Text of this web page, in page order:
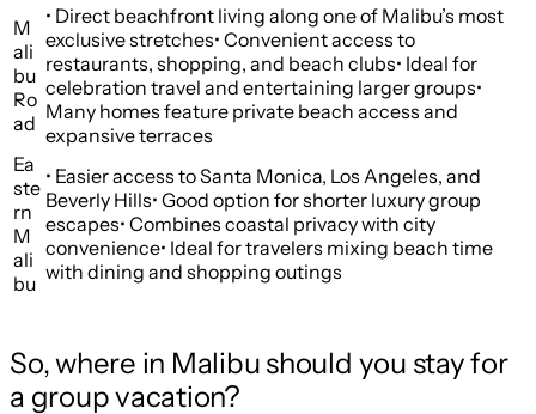
M
ali
bu
Ro
ad
• Direct beachfront living along one of Malibu’s most
exclusive stretches• Convenient access to
restaurants, shopping, and beach clubs• Ideal for
celebration travel and entertaining larger groups•
Many homes feature private beach access and
expansive terraces
Ea
ste
rn
M
ali
bu
• Easier access to Santa Monica, Los Angeles, and
Beverly Hills• Good option for shorter luxury group
escapes• Combines coastal privacy with city
convenience• Ideal for travelers mixing beach time
with dining and shopping outings
So, where in Malibu should you stay for
a group vacation?